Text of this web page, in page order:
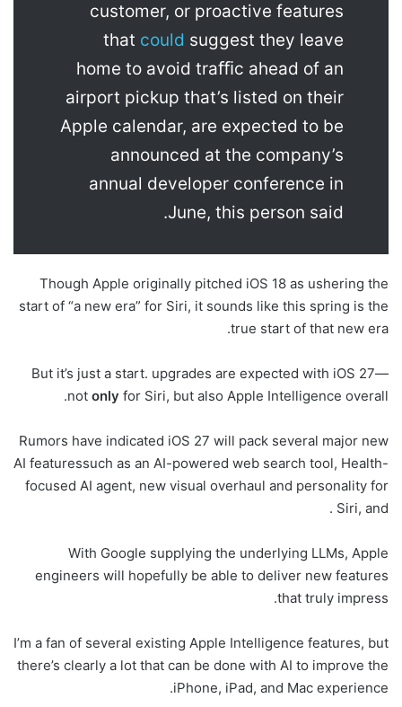
customer, or proactive features
that could suggest they leave
home to avoid traﬃc ahead of an
airport pickup that’s listed on their
Apple calendar, are expected to be
announced at the company’s
annual developer conference in
June, this person said.
Though Apple originally pitched iOS 18 as ushering the
start of “a new era” for Siri, it sounds like this spring is the
true start of that new era.
But it’s just a start. upgrades are expected with iOS 27—
not only for Siri, but also Apple Intelligence overall.
Rumors have indicated iOS 27 will pack several major new
AI featuressuch as an AI-powered web search tool, Health-
focused AI agent, new visual overhaul and personality for
Siri, and .
With Google supplying the underlying LLMs, Apple
engineers will hopefully be able to deliver new features
that truly impress.
I’m a fan of several existing Apple Intelligence features, but
there’s clearly a lot that can be done with AI to improve the
iPhone, iPad, and Mac experience.